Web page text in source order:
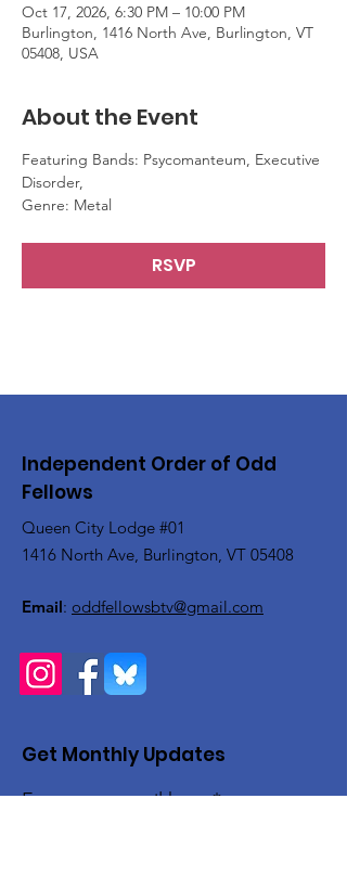
Oct 17, 2026, 6:30 PM – 10:00 PM
Burlington, 1416 North Ave, Burlington, VT
05408, USA
About the Event
Featuring Bands: Psycomanteum, Executive
Disorder,
Genre: Metal
RSVP
Independent Order of Odd
Fellows
Queen City Lodge #01
1416 North Ave, Burlington, VT 05408
Email: oddfellowsbtv@gmail.com
Get Monthly Updates
Enter your email here